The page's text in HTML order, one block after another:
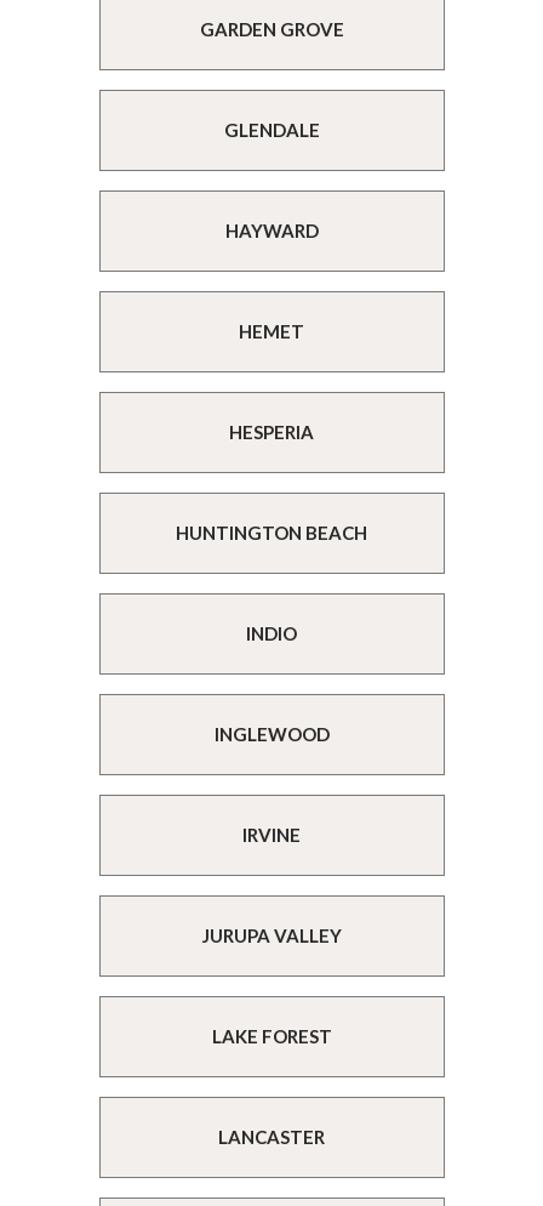
GARDEN GROVE
GLENDALE
HAYWARD
HEMET
HESPERIA
HUNTINGTON BEACH
INDIO
INGLEWOOD
IRVINE
JURUPA VALLEY
LAKE FOREST
LANCASTER